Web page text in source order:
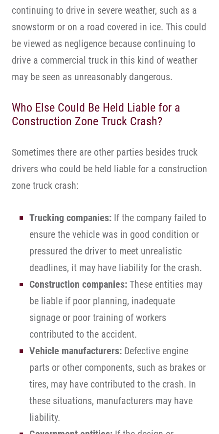
continuing to drive in severe weather, such as a
snowstorm or on a road covered in ice. This could
be viewed as negligence because continuing to
drive a commercial truck in this kind of weather
may be seen as unreasonably dangerous.
Who Else Could Be Held Liable for a
Construction Zone Truck Crash?
Sometimes there are other parties besides truck
drivers who could be held liable for a construction
zone truck crash:
Trucking companies: If the company failed to
ensure the vehicle was in good condition or
pressured the driver to meet unrealistic
deadlines, it may have liability for the crash.
Construction companies: These entities may
be liable if poor planning, inadequate
signage or poor training of workers
contributed to the accident.
Vehicle manufacturers: Defective engine
parts or other components, such as brakes or
tires, may have contributed to the crash. In
these situations, manufacturers may have
liability.